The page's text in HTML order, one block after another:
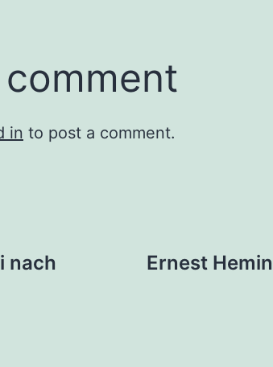
in to post a comment.
nach
Ernest